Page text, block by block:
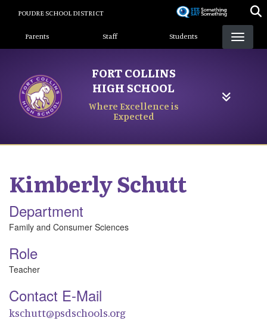
content
POUDRE SCHOOL DISTRICT
Landing Page Menu
Parents Staff Students
FORT COLLINS
HIGH SCHOOL
Where Excellence is
Expected
KimberlySchutt
Department
Family and Consumer Sciences
Role
Teacher
Contact E-Mail
kschutt@psdschools.org